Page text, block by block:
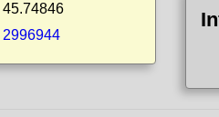
45.74846
2996944